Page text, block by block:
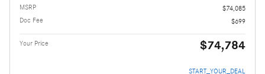
MSRP
$74,085
Doc Fee
$699
Your Price $74,784
START_YOUR_DEAL